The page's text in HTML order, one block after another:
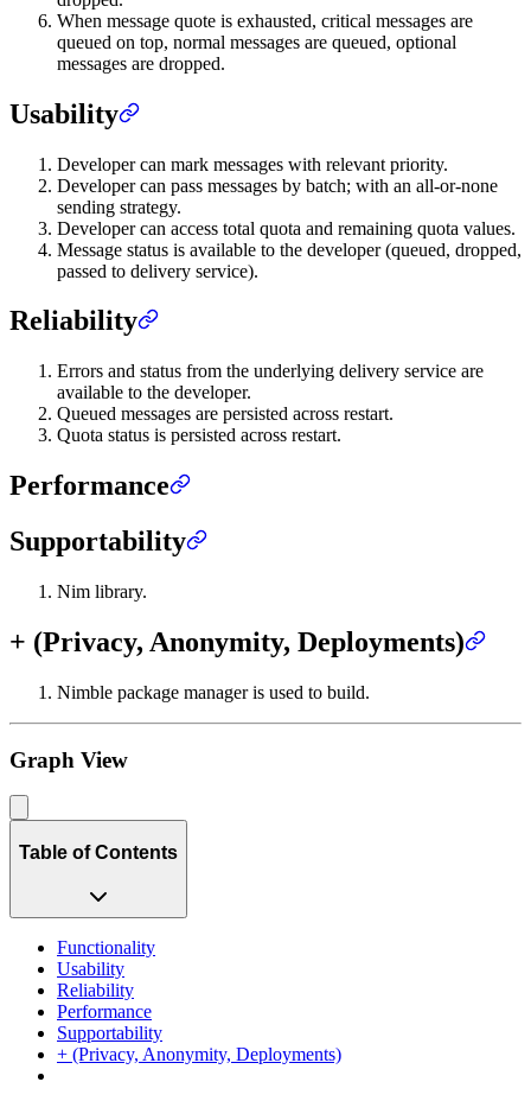
When message quote is exhausted, critical messages are
queued on top, normal messages are queued, optional
messages are dropped.
Usability
Developer can mark messages with relevant priority.
Developer can pass messages by batch; with an all-or-none
sending strategy.
Developer can access total quota and remaining quota values.
Message status is available to the developer (queued, dropped,
passed to delivery service).
Reliability
Errors and status from the underlying delivery service are
available to the developer.
Queued messages are persisted across restart.
Quota status is persisted across restart.
Performance
Supportability
Nim library.
+ (Privacy, Anonymity, Deployments)
Nimble package manager is used to build.
Graph View
Table of Contents
Functionality
Usability
Reliability
Performance
Supportability
+ (Privacy, Anonymity, Deployments)